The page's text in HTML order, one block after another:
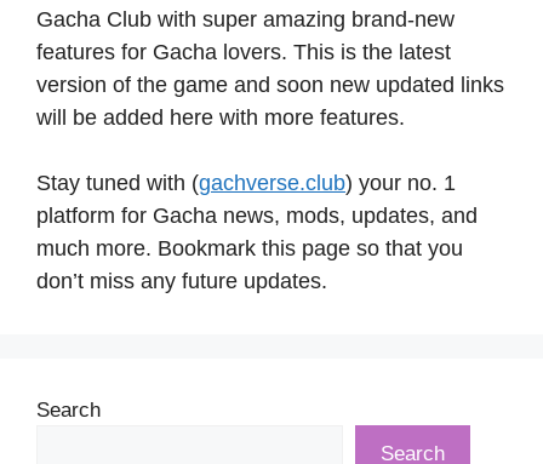
Gacha Club with super amazing brand-new
features for Gacha lovers. This is the latest
version of the game and soon new updated links
will be added here with more features.
Stay tuned with (gachverse.club) your no. 1
platform for Gacha news, mods, updates, and
much more. Bookmark this page so that you
don’t miss any future updates.
Search
Search